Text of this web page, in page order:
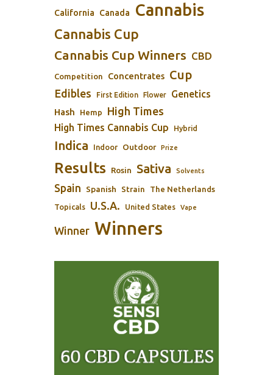
California Canada Cannabis
Cannabis Cup
Cannabis Cup Winners CBD
Competition Concentrates Cup
Edibles First Edition Flower Genetics
Hash Hemp High Times
High Times Cannabis Cup Hybrid
Indica Indoor Outdoor Prize
Results Rosin Sativa Solvents
Spain Spanish Strain The Netherlands
Topicals U.S.A. United States Vape
Winner Winners